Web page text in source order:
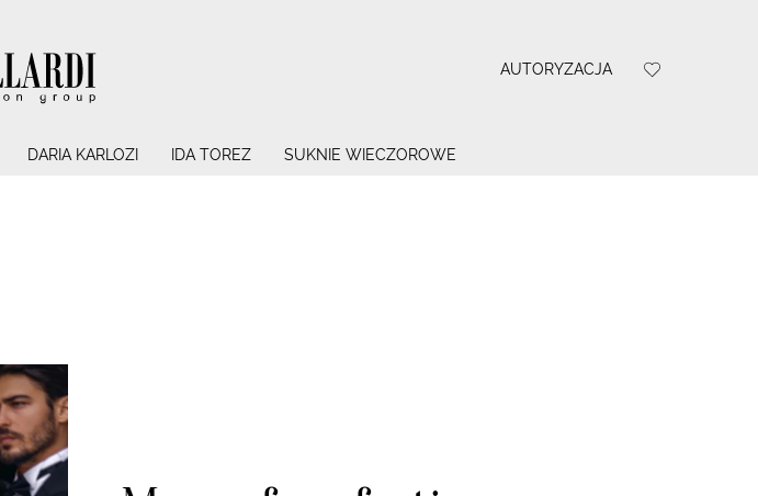
AUTORYZACJA
DARIA KARLOZI IDA TOREZ SUKNIE WIECZOROWE